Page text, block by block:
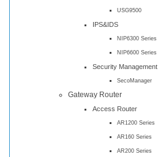
USG9500
IPS&IDS
NIP6300 Series
NIP6600 Series
Security Management
SecoManager
Gateway Router
Access Router
AR1200 Series
AR160 Series
AR200 Series